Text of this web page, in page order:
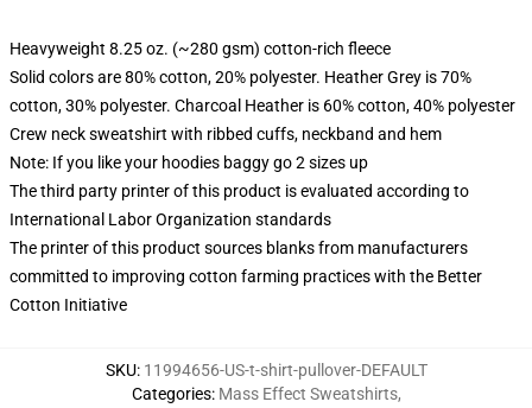
Heavyweight 8.25 oz. (~280 gsm) cotton-rich fleece
Solid colors are 80% cotton, 20% polyester. Heather Grey is 70%
cotton, 30% polyester. Charcoal Heather is 60% cotton, 40% polyester
Crew neck sweatshirt with ribbed cuffs, neckband and hem
Note: If you like your hoodies baggy go 2 sizes up
The third party printer of this product is evaluated according to
International Labor Organization standards
The printer of this product sources blanks from manufacturers
committed to improving cotton farming practices with the Better
Cotton Initiative
SKU: 11994656-US-t-shirt-pullover-DEFAULT
Categories: Mass Effect Sweatshirts,